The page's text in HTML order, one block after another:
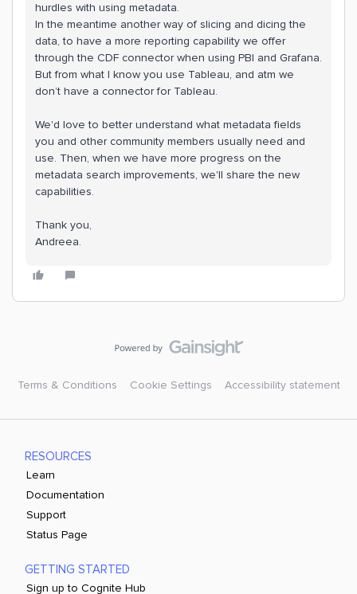
hurdles with using metadata.
In the meantime another way of slicing and dicing the
data, to have a more reporting capability we offer
through the CDF connector when using PBI and Grafana.
But from what I know you use Tableau, and atm we
don’t have a connector for Tableau.
We'd love to better understand what metadata fields
you and other community members usually need and
use. Then, when we have more progress on the
metadata search improvements, we'll share the new
capabilities.
Thank you,
Andreea.
Terms & Conditions Cookie Settings Accessibility statement
RESOURCES
Learn
Documentation
Support
Status Page
GETTING STARTED
Sign up to Cognite Hub